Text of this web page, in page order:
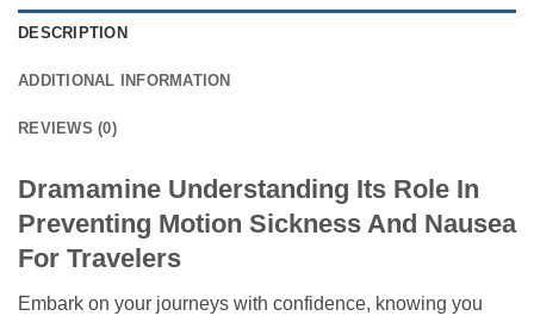
DESCRIPTION
ADDITIONAL INFORMATION
REVIEWS (0)
Dramamine Understanding Its Role In
Preventing Motion Sickness And Nausea
For Travelers
Embark on your journeys with confidence, knowing you